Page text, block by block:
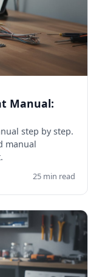
Manual:
step by step.
manual
25 min read